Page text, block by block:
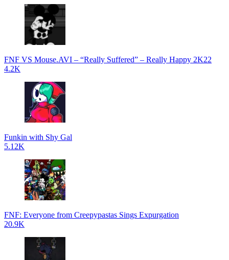
FNF VS Mouse.AVI – “Really Suffered” – Really Happy 2K22
4.2K
Funkin with Shy Gal
5.12K
FNF: Everyone from Creepypastas Sings Expurgation
20.9K